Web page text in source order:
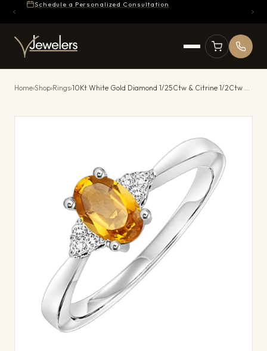
Schedule a Personalized Consultation
Home›Shop›Rings› 10Kt White Gold Diamond 1/25Ctw & Citrine 1/2Ctw Ring